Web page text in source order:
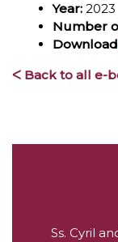
Year: 2023
Number
ᐸ Back to all e-
Ss. Cyril